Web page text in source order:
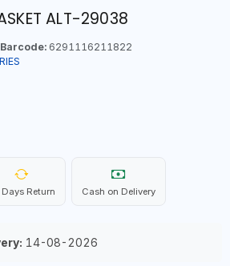
ALT-29038
Barcode:6291116211822
Days Return Cash on Delivery
14-08-2026